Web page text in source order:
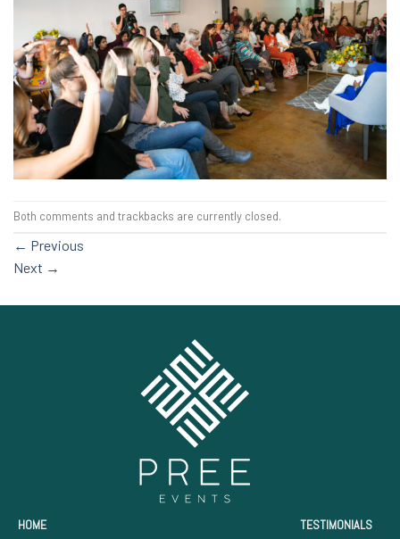
Both comments and trackbacks are currently closed.
← Previous
Next →
HOME TESTIMONIALS